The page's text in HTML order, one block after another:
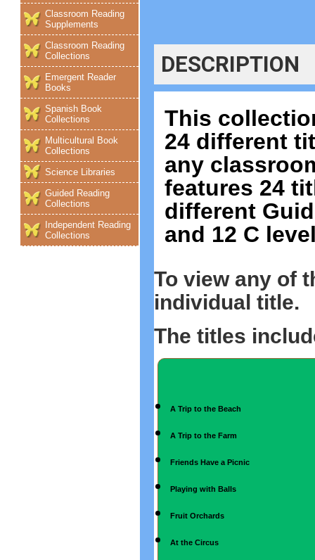
Classroom Reading
Supplements
Classroom Reading
Collections
Emergent Reader
Books
Spanish Book
Collections
Multicultural Book
Collections
Science Libraries
Guided Reading
Collections
Independent Reading
Collections
DESCRIPTION
This
24 different
any
features 24
different
and 12 C
To view any of
individual title.
The titles
A Trip to the Beach
A Trip to the Farm
Friends Have a Picnic
Playing with Balls
Fruit Orchards
At the Circus